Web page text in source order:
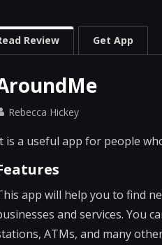
Review Get App
Rebecca Hickey
is a useful app for people
app will help you to find
and services. You
ATMs, and many